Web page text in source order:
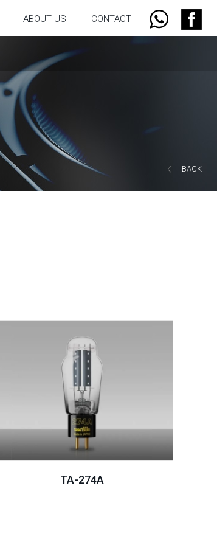
ABOUT US CONTACT
BACK
TA-274A